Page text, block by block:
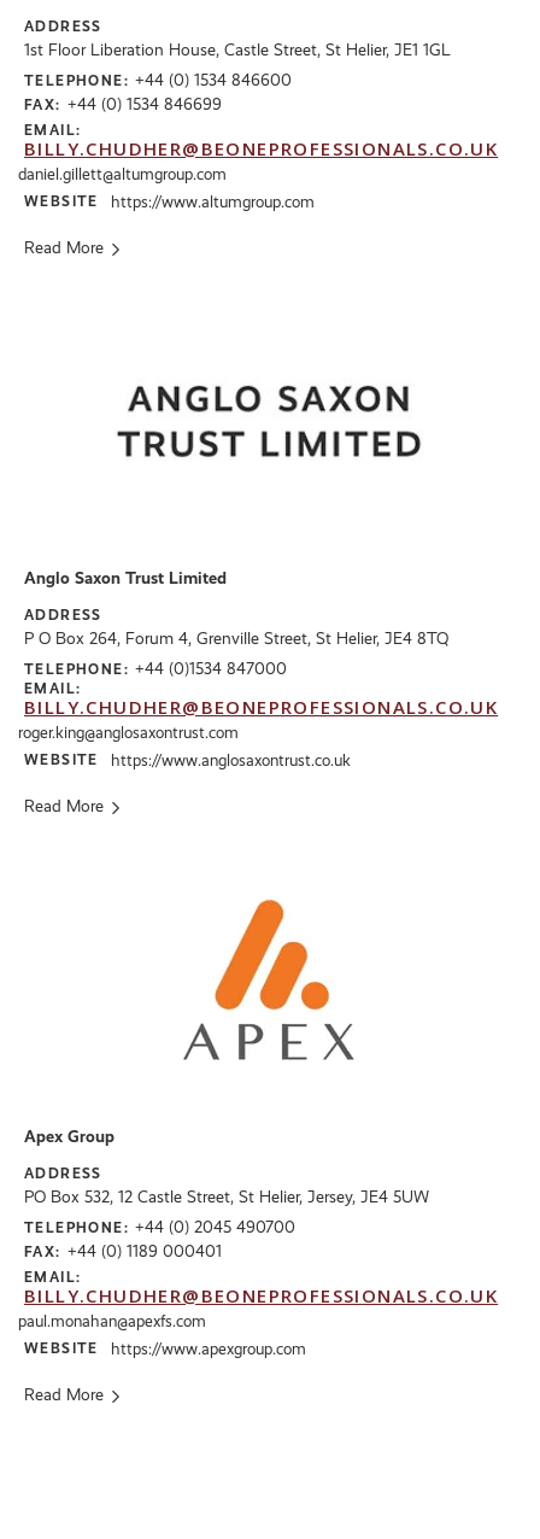
ADDRESS
1st Floor Liberation House, Castle Street, St Helier, JE1 1GL
TELEPHONE: +44 (0) 1534 846600
FAX: +44 (0) 1534 846699
EMAIL:
BILLY.CHUDHER@BEONEPROFESSIONALS.CO.UK
daniel.gillett@altumgroup.com
WEBSITE https://www.altumgroup.com
Read More
Anglo Saxon Trust Limited
ADDRESS
P O Box 264, Forum 4, Grenville Street, St Helier, JE4 8TQ
TELEPHONE: +44 (0)1534 847000
EMAIL:
BILLY.CHUDHER@BEONEPROFESSIONALS.CO.UK
roger.king@anglosaxontrust.com
WEBSITE https://www.anglosaxontrust.co.uk
Read More
Apex Group
ADDRESS
PO Box 532, 12 Castle Street, St Helier, Jersey, JE4 5UW
TELEPHONE: +44 (0) 2045 490700
FAX: +44 (0) 1189 000401
EMAIL:
BILLY.CHUDHER@BEONEPROFESSIONALS.CO.UK
paul.monahan@apexfs.com
WEBSITE https://www.apexgroup.com
Read More